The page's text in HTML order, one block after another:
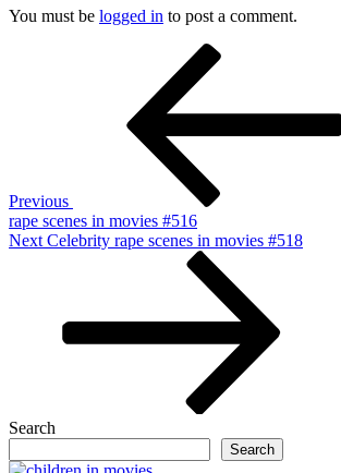
You must be logged in to post a comment.
Previous
rape scenes in movies #516
Next
Next Celebrity rape scenes in movies #518
Search
Search